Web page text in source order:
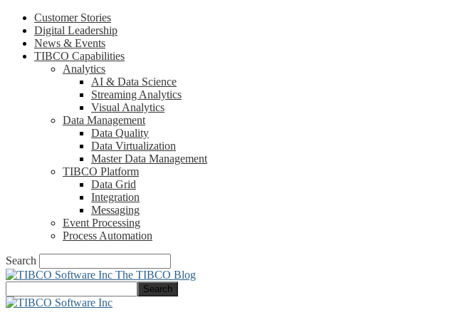
Customer Stories
Digital Leadership
News & Events
TIBCO Capabilities
Analytics
AI & Data Science
Streaming Analytics
Visual Analytics
Data Management
Data Quality
Data Virtualization
Master Data Management
TIBCO Platform
Data Grid
Integration
Messaging
Event Processing
Process Automation
Search
The TIBCO Blog